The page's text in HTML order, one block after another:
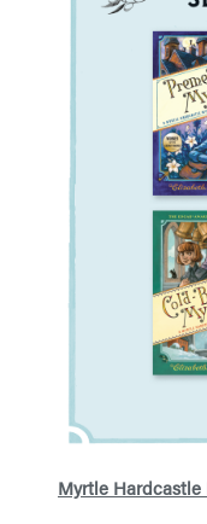
Myrtle Hardcastle